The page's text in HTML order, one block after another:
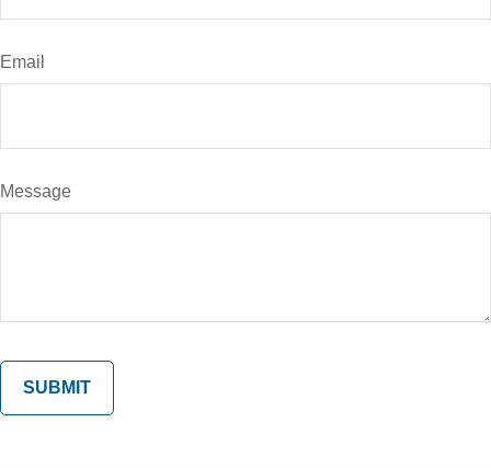
Email
Message